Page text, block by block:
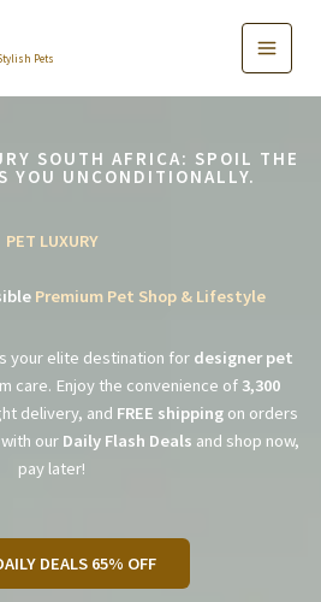
Pets
SOUTH AFRICA: SPOIL THE
YOU UNCONDITIONALLY.
PET LUXURY
Premium Pet Shop & Lifestyle
your elite destination for designer pet
care. Enjoy the convenience of 3,300
delivery, and FREE shippingon orders
our Daily Flash Deals and shop now,
pay later!
DEALS 65% OFF